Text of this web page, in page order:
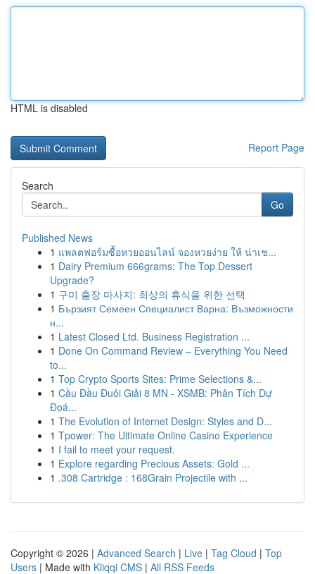
HTML is disabled
Report Page
Search
Go
Published News
1 แพลตฟอร์มซื้อหวยออนไลน์ จองหวยง่าย ให้ น่าเช...
1 Dairy Premium 666grams: The Top Dessert
Upgrade?
1 구미 출장 마사지: 최상의 휴식을 위한 선택
1 Бързият Семеен Специалист Варна: Възможности
н...
1 Latest Closed Ltd. Business Registration ...
1 Done On Command Review – Everything You Need
to...
1 Top Crypto Sports Sites: Prime Selections &...
1 Cầu Đầu Đuôi Giải 8 MN - XSMB: Phân Tích Dự
Đoá...
1 The Evolution of Internet Design: Styles and D...
1 Tpower: The Ultimate Online Casino Experience
1 I fail to meet your request.
1 Explore regarding Precious Assets: Gold ...
1 .308 Cartridge : 168Grain Projectile with ...
Copyright © 2026 | Advanced Search | Live | Tag Cloud | Top
Users | Made with Kliqqi CMS | All RSS Feeds